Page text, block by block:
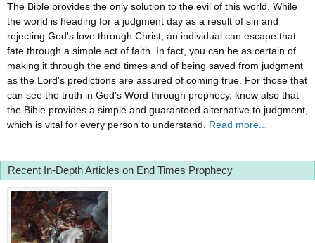
The Bible provides the only solution to the evil of this world. While
the world is heading for a judgment day as a result of sin and
rejecting God's love through Christ, an individual can escape that
fate through a simple act of faith. In fact, you can be as certain of
making it through the end times and of being saved from judgment
as the Lord's predictions are assured of coming true. For those that
can see the truth in God's Word through prophecy, know also that
the Bible provides a simple and guaranteed alternative to judgment,
which is vital for every person to understand. Read more...
Recent In-Depth Articles on End Times Prophecy